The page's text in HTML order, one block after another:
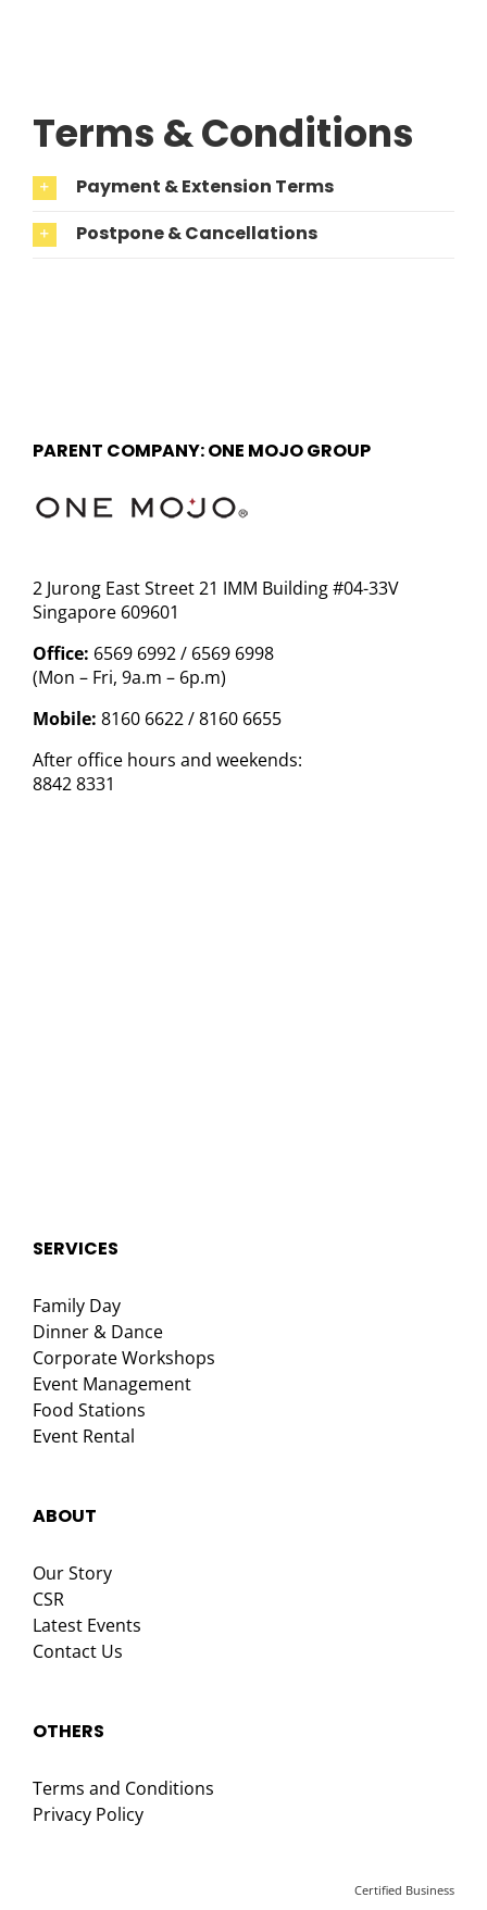
Terms & Conditions
Payment & Extension Terms
Postpone & Cancellations
PARENT COMPANY: ONE MOJO GROUP
2 Jurong East Street 21 IMM Building #04-33V
Singapore 609601
Office: 6569 6992 / 6569 6998
(Mon – Fri, 9a.m – 6p.m)
Mobile: 8160 6622 / 8160 6655
After office hours and weekends:
8842 8331
SERVICES
Family Day
Dinner & Dance
Corporate Workshops
Event Management
Food Stations
Event Rental
ABOUT
Our Story
CSR
Latest Events
Contact Us
OTHERS
Terms and Conditions
Privacy Policy
Certified Business